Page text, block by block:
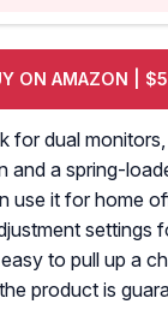
ON AMAZON |
for dual
and a spring-
use it for home
settings
to pull up a
product is